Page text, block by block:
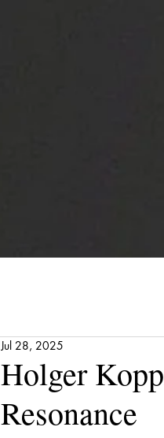
Holger
Resonance
Jul 28, 2025